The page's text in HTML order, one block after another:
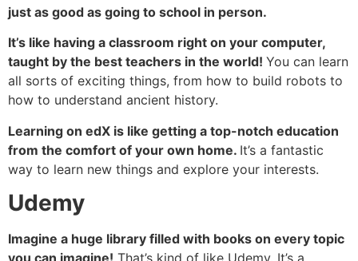
just as good as going to school in person.
It’s like having a classroom right on your computer,
taught by the best teachers in the world! You can learn
all sorts of exciting things, from how to build robots to
how to understand ancient history.
Learning on edX is like getting a top-notch education
from the comfort of your own home. It’s a fantastic
way to learn new things and explore your interests.
Udemy
Imagine a huge library filled with books on every topic